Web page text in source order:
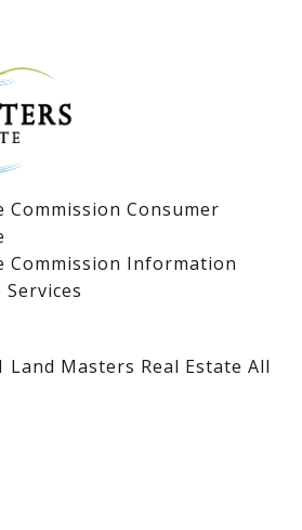
& Lots
Commission Consumer
Commission Information
Masters Real Estate All